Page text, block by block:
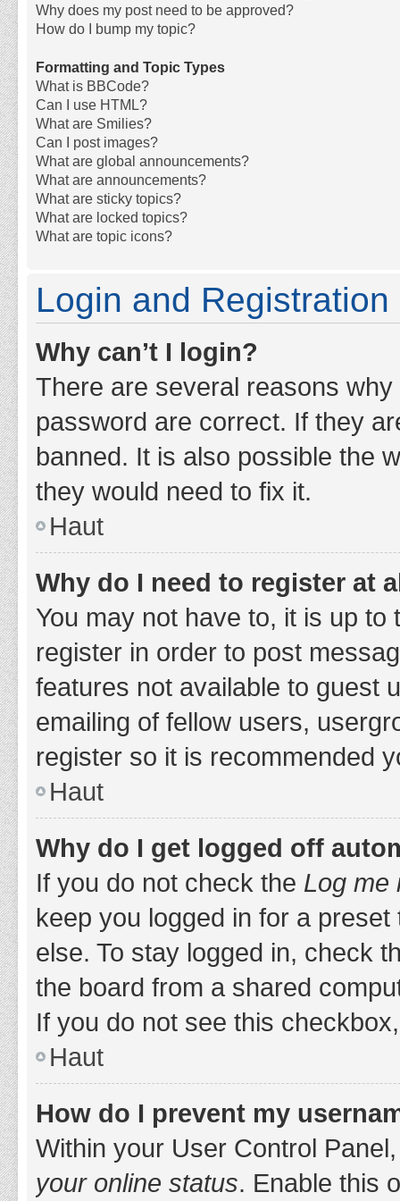
Why does my post need to be approved?
How do I bump my topic?
Formatting and Topic Types
What is BBCode?
Can I use HTML?
What are Smilies?
Can I post images?
What are global announcements?
What are announcements?
What are sticky topics?
What are locked topics?
What are topic icons?
Login and Registration
Why can’t I login?
There are several reasons
password are correct. If they
banned. It is also possible the
they would need to fix it.
Haut
Why do I need to register at
You may not have to, it is up
register in order to post
features not available to guest
emailing of fellow users,
register so it is recommended
Haut
Why do I get logged off
If you do not check the Log me
keep you logged in for a
else. To stay logged in, check
the board from a shared
If you do not see this
Haut
How do I prevent my
Within your User Control
your online status. Enable this